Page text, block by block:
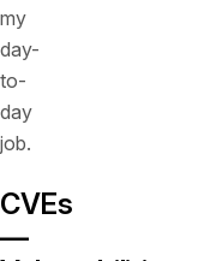
my
day-
to-
day
job.
CVEs
—